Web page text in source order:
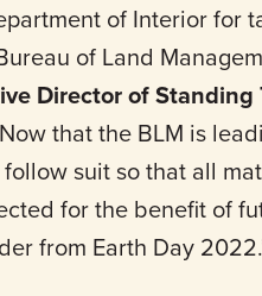
of Interior
of Land
Director of Standing
that the BLM is
suit so that all
for the benefit of
from Earth Day